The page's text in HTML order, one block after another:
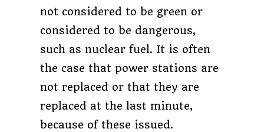
not considered to be green or
considered to be dangerous,
such as nuclear fuel. It is often
the case that power stations are
not replaced or that they are
replaced at the last minute,
because of these issued.